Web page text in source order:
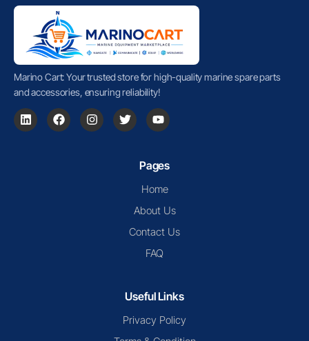
Marino Cart: Your trusted store for high-quality marine spare parts
and accessories, ensuring reliability!
Pages
Home
About Us
Contact Us
FAQ
Useful Links
Privacy Policy